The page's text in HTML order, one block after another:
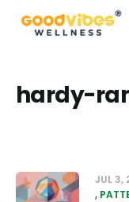
hardy-
JUL 3,